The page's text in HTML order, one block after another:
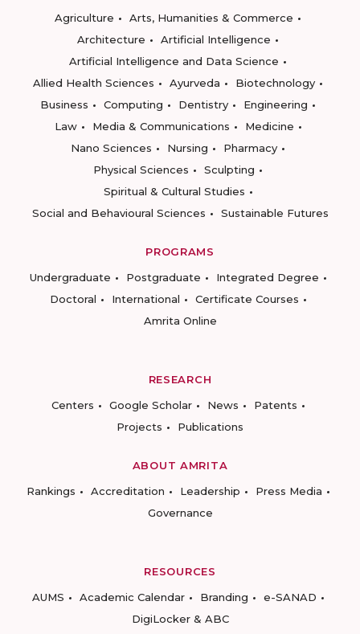
Agriculture
Arts, Humanities & Commerce
Architecture
Artificial Intelligence
Artificial Intelligence and Data Science
Allied Health Sciences
Ayurveda
Biotechnology
Business
Computing Dentistry
Engineering
Law
Media & Communications
Medicine
Nano Sciences
Nursing
Pharmacy
Physical Sciences
Sculpting
Spiritual & Cultural Studies
Social and Behavioural Sciences
Sustainable Futures
PROGRAMS
Undergraduate
Postgraduate
Integrated Degree
Doctoral
International
Certificate Courses
Amrita Online
RESEARCH
Centers
Google Scholar News
Patents
Projects
Publications
ABOUT AMRITA
Rankings
Accreditation Leadership
Press Media
Governance
RESOURCES
AUMS
Academic Calendar Branding
e-SANAD
DigiLocker & ABC